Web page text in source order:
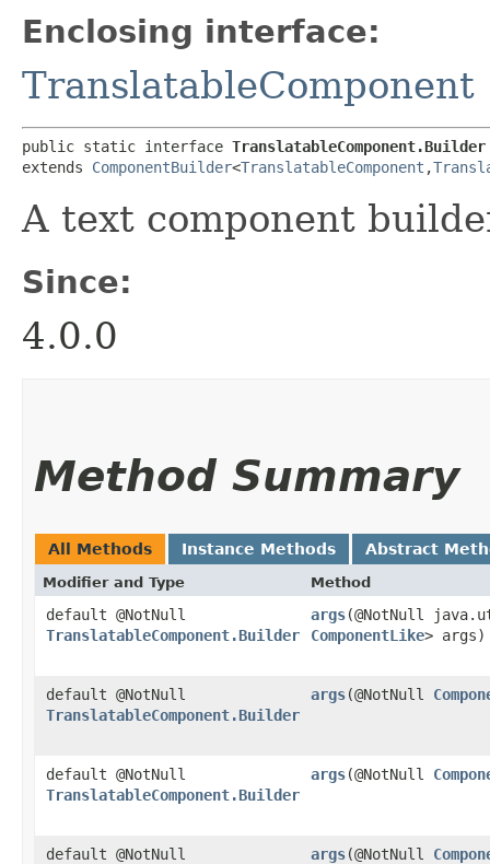
Enclosing interface:
TranslatableComponent
public static interface TranslatableComponent.Builder
extends ComponentBuilder<TranslatableComponent ,​
A text component
Since:
4.0.0
Method Summary
All Methods Instance Methods Abstract
Modifier and Type Method
default @NotNull
TranslatableComponent.Builder
args​(@NotNull
ComponentLike> args)
default @NotNull
TranslatableComponent.Builder
args​(@NotNull
default @NotNull
TranslatableComponent.Builder
args​(@NotNull
default @NotNull
args​(@NotNull